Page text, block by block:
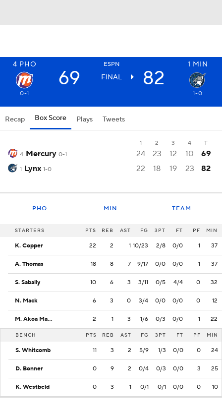
4 PHO ESPN 1 MIN
69 FINAL 82
0-1 1-0
Recap Box Score Plays Tweets
1 2 3 4
T
4 Mercury 0-1 24 23 12 10 69
1 Lynx 1-0 22 18 19 23 82
PHO MIN TEAM
STARTERS PTS REB AST FG 3PT FT PF MIN
K. Copper 22 2 1 10/23 2/8 0/0 1 37
A. Thomas 18 8 7 9/17 0/0 0/0 1 37
S. Sabally 10 6 3 3/11 0/5 4/4 0 32
N. Mack 6 3 0 3/4 0/0 0/0 0 12
M. Akoa Makani 2 1 3 1/6 0/3 0/0 1 22
BENCH PTS REB AST FG 3PT FT PF MIN
S. Whitcomb 11 3 2 5/9 1/3 0/0 0 24
D. Bonner 0 9 2 0/4 0/3 0/0 3 25
K. Westbeld 0 3 1 0/1 0/1 0/0 0 10